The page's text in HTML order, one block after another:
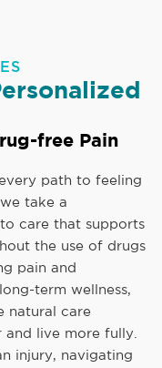
free Pain
path to feeling
take a
care that supports
the use of drugs
pain and
term wellness,
natural care
live more fully.
injury, navigating